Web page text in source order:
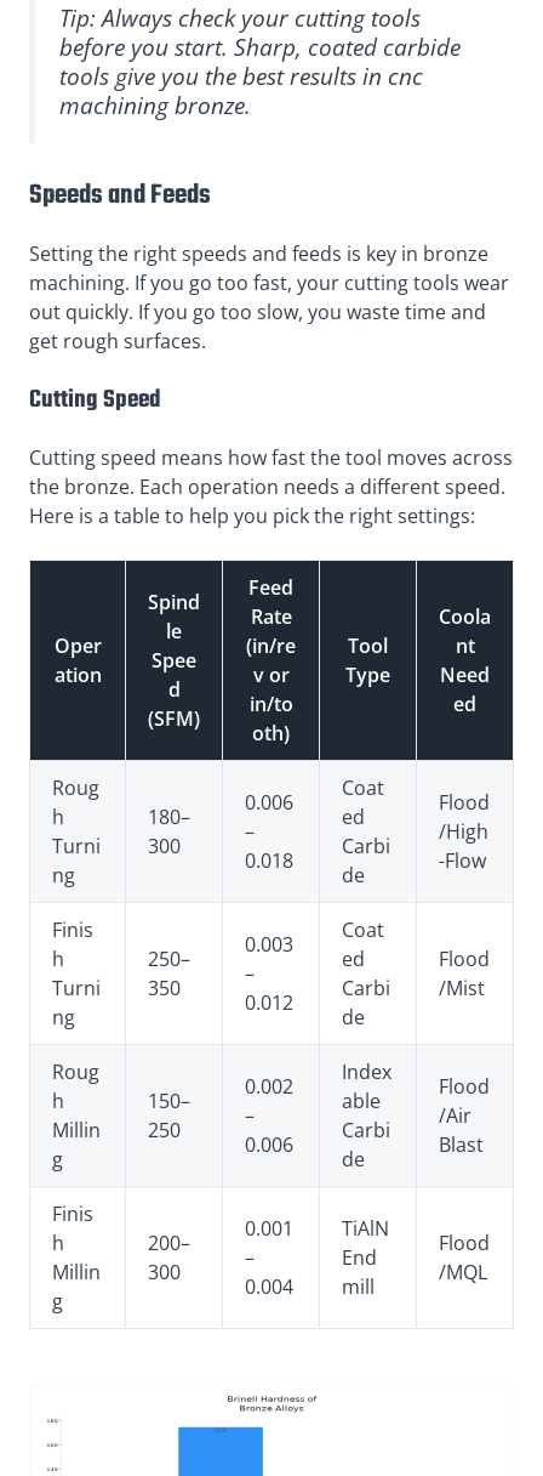
Tip: Always check your cutting tools
before you start. Sharp, coated carbide
tools give you the best results in cnc
machining bronze.
Speeds and Feeds
Setting the right speeds and feeds is key in bronze
machining. If you go too fast, your cutting tools wear
out quickly. If you go too slow, you waste time and
get rough surfaces.
Cutting Speed
Cutting speed means how fast the tool moves across
the bronze. Each operation needs a different speed.
Here is a table to help you pick the right settings:
Oper
ation
Spind
le
Spee
d
(SFM)
Feed
Rate
(in/re
v or
in/to
oth)
Tool
Type
Coola
nt
Need
ed
Roug
h
Turni
ng
180–
300
0.006
–
0.018
Coat
ed
Carbi
de
Flood
/High
-Flow
Finis
h
Turni
ng
250–
350
0.003
–
0.012
Coat
ed
Carbi
de
Flood
/Mist
Roug
h
Millin
g
150–
250
0.002
–
0.006
Index
able
Carbi
de
Flood
/Air
Blast
Finis
h
Millin
g
200–
300
0.001
–
0.004
TiAlN
End
mill
Flood
/MQL